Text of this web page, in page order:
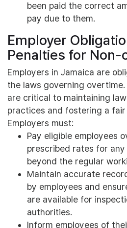
been paid the correct
pay due to them.
Employer
Penalties for Non-
Employers in Jamaica are
the laws governing
are critical to maintaining
practices and fostering a
Employers must:
Pay eligible employees
prescribed rates for
beyond the regular
Maintain accurate
by employees and
are available for
authorities.
Inform employees of